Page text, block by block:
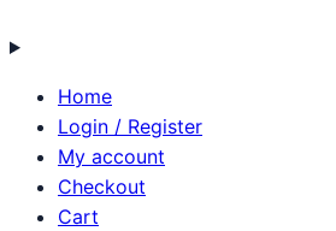
Home
Login / Register
My account
Checkout
Cart